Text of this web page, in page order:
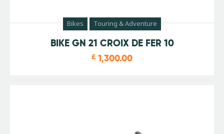
Bikes Touring & Adventure
BIKE GN 21 CROIX DE FER 10
£ 1,300.00